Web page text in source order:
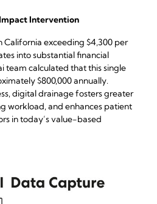
Intervention
California exceeding $4,300 per
into substantial financial
team calculated that this single
$800,000 annually.
digital drainage fosters greater
workload, and enhances patient
in today’s value-based